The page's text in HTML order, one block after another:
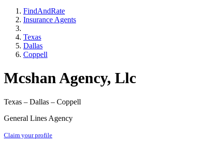
FindAndRate
Insurance Agents
Texas
Dallas
Coppell
Mcshan Agency, Llc
Texas – Dallas – Coppell
General Lines Agency
Claim your profile